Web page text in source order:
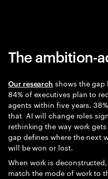
The ambition-
Our research shows the
84% of executives plan to
agents within five years.
that AI will change roles
rethinking the way work
gap defines where the next
will be won or lost.
When work is
match the mode of work to